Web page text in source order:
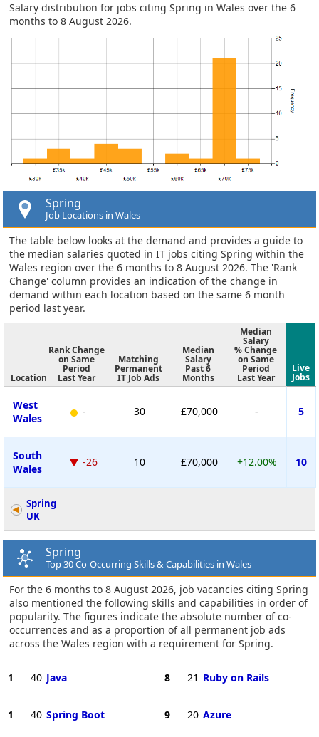
Salary distribution for jobs citing Spring in Wales over the 6
months to 8 August 2026.
Spring
Job Locations in Wales
The table below looks at the demand and provides a guide to
the median salaries quoted in IT jobs citing Spring within the
Wales region over the 6 months to 8 August 2026. The 'Rank
Change' column provides an indication of the change in
demand within each location based on the same 6 month
period last year.
Location
Rank Change
on Same
Period
Last Year
Matching
Permanent
IT Job Ads
Median
Salary
Past 6
Months
Median
Salary
% Change
on Same
Period
Last Year
Live
Jobs
West
Wales
- 30 £70,000 - 5
South
Wales
-26 10 £70,000 +12.00% 10
Spring
UK
Spring
Top 30 Co-Occurring Skills & Capabilities in Wales
For the 6 months to 8 August 2026, job vacancies citing Spring
also mentioned the following skills and capabilities in order of
popularity. The figures indicate the absolute number of co-
occurrences and as a proportion of all permanent job ads
across the Wales region with a requirement for Spring.
1 40 Java
1 40 Spring Boot
8 21 Ruby on Rails
9 20 Azure